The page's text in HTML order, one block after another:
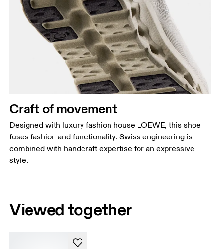
Craft of movement
Designed with luxury fashion house LOEWE, this shoe
fuses fashion and functionality. Swiss engineering is
combined with handcraft expertise for an expressive
style.
Viewed together